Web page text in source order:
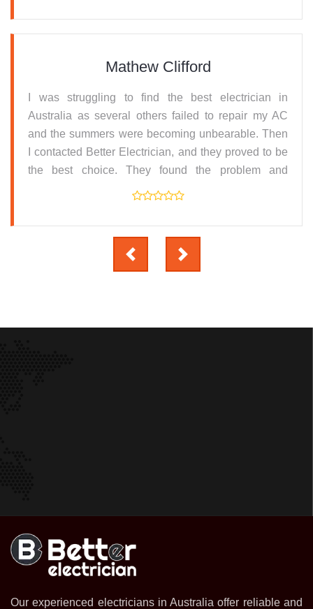
Mathew Clifford
I was struggling to find the best electrician in
Australia as several others failed to repair my AC
and the summers were becoming unbearable. Then
I contacted Better Electrician, and they proved to be
the best choice. They found the problem and
replaced the parts and serviced the machine all at
Our experienced electricians in Australia offer reliable and